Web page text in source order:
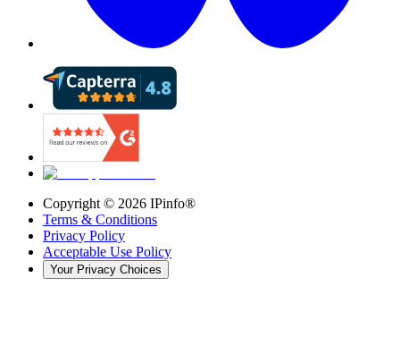
Copyright © 2026 IPinfo®
Terms & Conditions
Privacy Policy
Acceptable Use Policy
Your Privacy Choices